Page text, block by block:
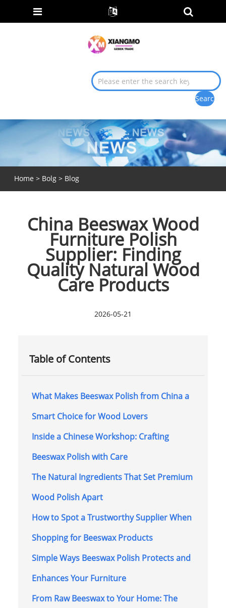
Home > Bolg> Blog
China Beeswax Wood
Furniture Polish
Supplier: Finding
Quality Natural Wood
Care Products
2026-05-21
Table of Contents
What Makes Beeswax Polish from China a
Smart Choice for Wood Lovers
Inside a Chinese Workshop: Crafting
Beeswax Polish with Care
The Natural Ingredients That Set Premium
Wood Polish Apart
How to Spot a Trustworthy Supplier When
Shopping for Beeswax Products
Simple Ways Beeswax Polish Protects and
Enhances Your Furniture
From Raw Beeswax to Your Home: The